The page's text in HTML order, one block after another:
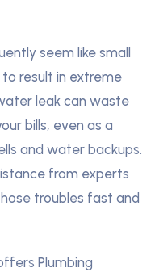
seem like small
result in extreme
leak can waste
bills, even as a
and water backups.
from experts
troubles fast and
Plumbing